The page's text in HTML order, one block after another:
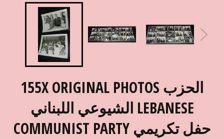
155X ORIGINAL PHOTOS الحزب
الشيوعي اللبناني LEBANESE
COMMUNIST PARTY حفل تكريمي